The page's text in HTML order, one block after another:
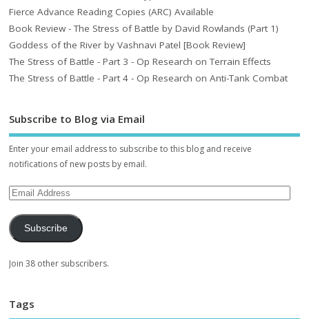
Fierce Advance Reading Copies (ARC) Available
Book Review - The Stress of Battle by David Rowlands (Part 1)
Goddess of the River by Vashnavi Patel [Book Review]
The Stress of Battle - Part 3 - Op Research on Terrain Effects
The Stress of Battle - Part 4 - Op Research on Anti-Tank Combat
Subscribe to Blog via Email
Enter your email address to subscribe to this blog and receive
notifications of new posts by email.
Subscribe
Join 38 other subscribers.
Tags